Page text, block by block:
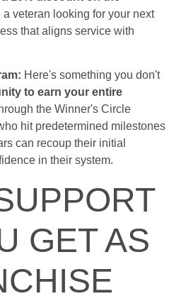
a veteran looking for your next
that aligns service with
Here's something you don't
to earn your entire
the Winner's Circle
hit predetermined milestones
can recoup their initial
in their system.
GET AS